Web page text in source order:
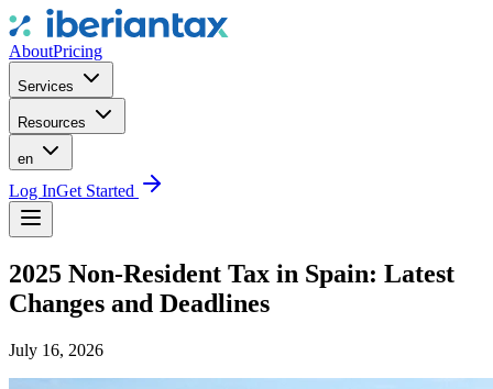
AboutPricing
Services
Resources
en
Log InGet Started
2025 Non-Resident Tax in Spain: Latest
Changes and Deadlines
July 16, 2026